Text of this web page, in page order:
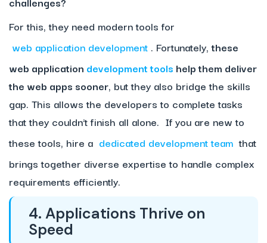
For this, they need modern tools for
web application development . Fortunately,these
web application development tools help them deliver
the web apps sooner, but they also bridge the skills
gap. This allows the developers to complete tasks
that they couldn’t finish all alone. If you are new to
these tools, hire a dedicated development team that
brings together diverse expertise to handle complex
requirements efficiently.
4. Applications Thrive on
Speed